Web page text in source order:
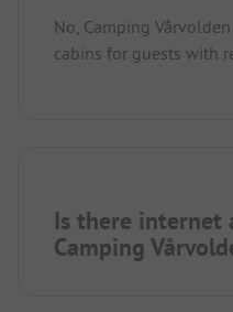
No, Camping
cabins for guests with
Is there internet
Camping